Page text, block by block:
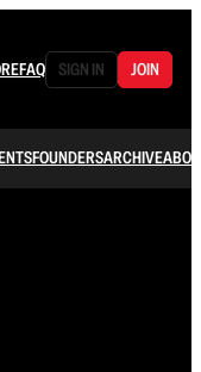
FAQ SIGN IN JOIN
FOUNDERSARCHIVE